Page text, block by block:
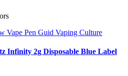
Vape Pen Guid Vaping Culture
Infinity 2g Disposable Blue Label